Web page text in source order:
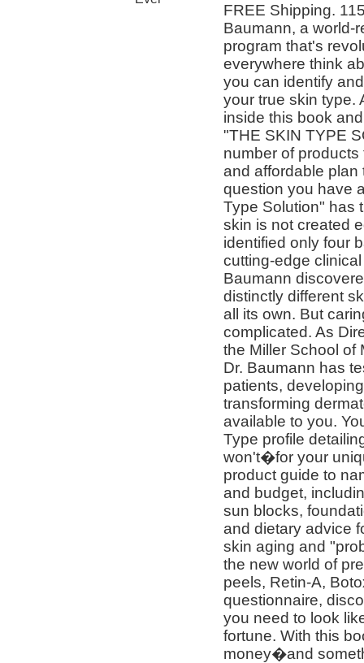
FREE Shipping.
Baumann, a world-
program that's
everywhere think
you can identify
your true skin type.
inside this book
"THE SKIN TYPE
number of
and affordable plan
question you have
Type Solution" has
skin is not created
identified only four
cutting-edge
Baumann
distinctly different
all its own. But
complicated. As
the Miller School of
Dr. Baumann has
patients,
transforming
available to you.
Type profile
won't�for your
product guide to
and budget,
sun blocks,
and dietary advice
skin aging and
the new world of
peels, Retin-A,
questionnaire,
you need to look
fortune. With this
money�and